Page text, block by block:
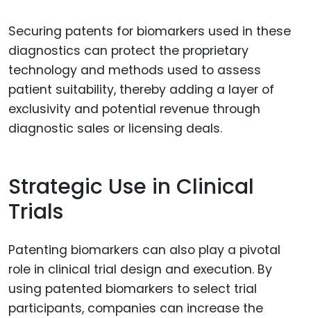
Securing patents for biomarkers used in these
diagnostics can protect the proprietary
technology and methods used to assess
patient suitability, thereby adding a layer of
exclusivity and potential revenue through
diagnostic sales or licensing deals.
Strategic Use in Clinical
Trials
Patenting biomarkers can also play a pivotal
role in clinical trial design and execution. By
using patented biomarkers to select trial
participants, companies can increase the